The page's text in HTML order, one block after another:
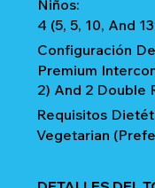
Niños:
4 (5, 5, 10, And
Configuración
Premium
2) And 2 Double
Requisitos
Vegetarian